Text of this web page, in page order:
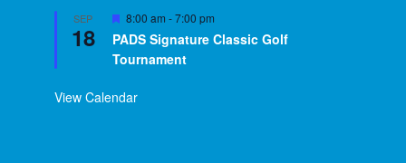
SEP
18
Featured
8:00 am -7:00 pm
PADS Signature Classic Golf
Tournament
View Calendar